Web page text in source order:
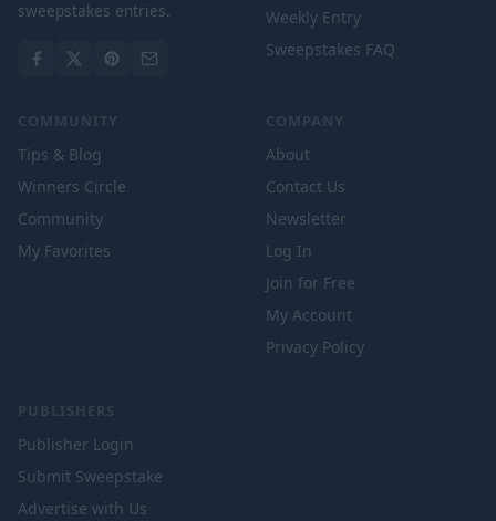
sweepstakes entries.
Weekly Entry
Sweepstakes FAQ
COMMUNITY
Tips & Blog
Winners Circle
Community
My Favorites
COMPANY
About
Contact Us
Newsletter
Log In
Join for Free
My Account
Privacy Policy
PUBLISHERS
Publisher Login
Submit Sweepstake
Advertise with Us